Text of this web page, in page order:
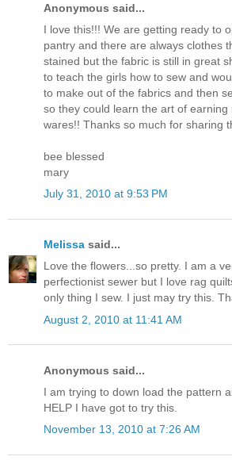
Anonymous said...
I love this!!! We are getting ready to
pantry and there are always clothes
stained but the fabric is still in great
to teach the girls how to sew and
to make out of the fabrics and then
so they could learn the art of earning
wares!! Thanks so much for sharing
bee blessed
mary
July 31, 2010 at 9:53 PM
Melissa said...
Love the flowers...so pretty. I am a
perfectionist sewer but I love rag
only thing I sew. I just may try this.
August 2, 2010 at 11:41 AM
Anonymous said...
I am trying to down load the pattern
HELP I have got to try this.
November 13, 2010 at 7:26 AM